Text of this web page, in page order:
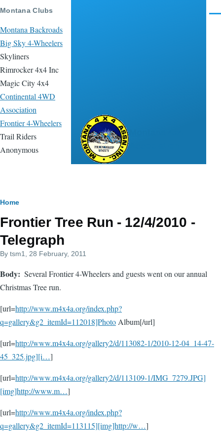
Skip to main content
Montana Clubs
Montana Backroads
Big Sky 4-Wheelers
Skyliners
Rimrocker 4x4 Inc
Magic City 4x4
Continental 4WD
Association
Frontier 4-Wheelers
Trail Riders
Anonymous
Breadcrumb
Home
Frontier Tree Run - 12/4/2010 -
Telegraph
By tsm1 , 28 February, 2011
Body
Several Frontier 4-Wheelers and guests went on our annual
Christmas Tree run.
[url=http://www.m4x4a.org/index.php?
q=gallery&g2_itemId=112018]Photo Album[/url]
[url=http://www.m4x4a.org/gallery2/d/113082-1/2010-12-04_14-47-
45_325.jpg][i…]
[url=http://www.m4x4a.org/gallery2/d/113109-1/IMG_7279.JPG]
[img]http://www.m…]
[url=http://www.m4x4a.org/index.php?
q=gallery&g2_itemId=113115][img]http://w…]